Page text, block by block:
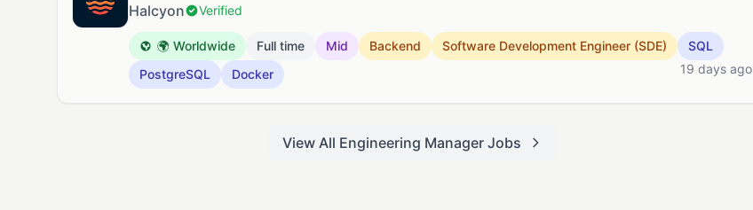
Halcyon Verified
🌍 Worldwide Full time Mid Backend Software Development Engineer (SDE)
SQL
PostgreSQL
Docker 19 days ago
View All Engineering Manager Jobs